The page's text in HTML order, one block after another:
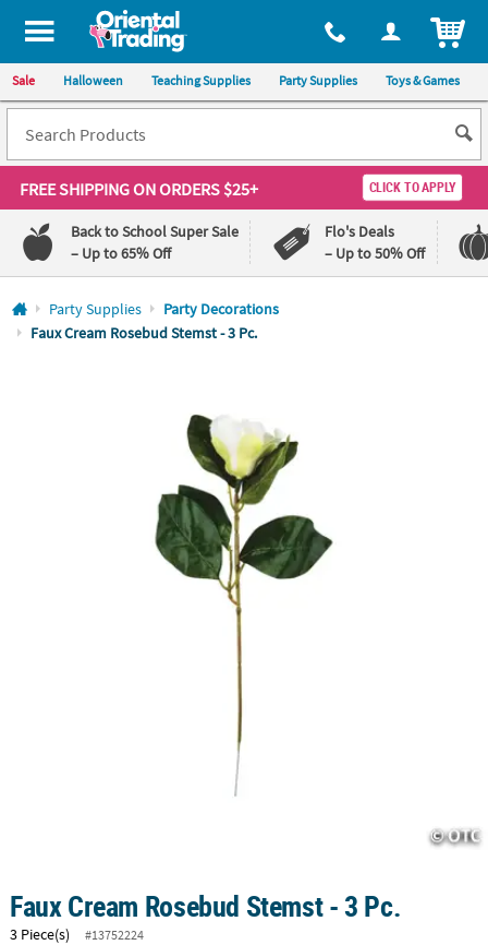
All content on this site is available, via phone, at 1-800-875-8480
Sale Halloween Teaching Supplies Party Supplies Toys & Games
FREE SHIPPINGON ORDERS $25+ CLICK TO APPLY
Back to School Super Sale
– Up to 65% Off
Flo's Deals
– Up to 50% Off
Log In
Party Supplies
Party Decorations
Faux Cream Rosebud Stemst - 3 Pc.
Faux Cream Rosebud Stemst - 3 Pc.
3 Piece(s) #13752224